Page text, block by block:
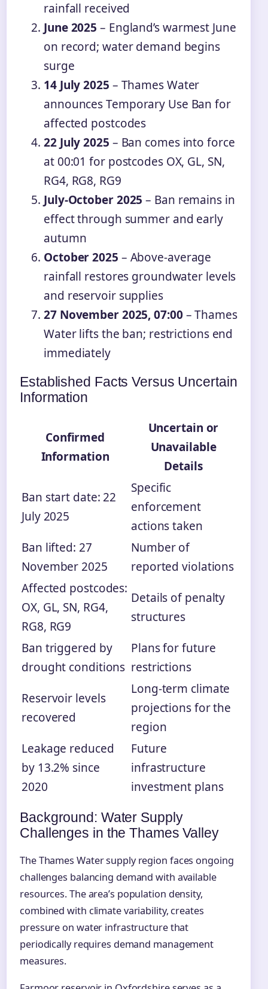
rainfall received
June 2025 – England’s warmest June
on record; water demand begins
surge
14 July 2025 – Thames Water
announces Temporary Use Ban for
affected postcodes
22 July 2025 – Ban comes into force
at 00:01 for postcodes OX, GL, SN,
RG4, RG8, RG9
July-October 2025 – Ban remains in
effect through summer and early
autumn
October 2025 – Above-average
rainfall restores groundwater levels
and reservoir supplies
27 November 2025, 07:00– Thames
Water lifts the ban; restrictions end
immediately
Established Facts Versus Uncertain
Information
Confirmed
Information
Uncertain or
Unavailable
Details
Ban start date: 22
July 2025
Specific
enforcement
actions taken
Ban lifted: 27
November 2025
Number of
reported violations
Affected postcodes:
OX, GL, SN, RG4,
RG8, RG9
Details of penalty
structures
Ban triggered by
drought conditions
Plans for future
restrictions
Reservoir levels
recovered
Long-term climate
projections for the
region
Leakage reduced
by 13.2% since
2020
Future
infrastructure
investment plans
Background: Water Supply
Challenges in the Thames Valley
The Thames Water supply region faces ongoing
challenges balancing demand with available
resources. The area’s population density,
combined with climate variability, creates
pressure on water infrastructure that
periodically requires demand management
measures.